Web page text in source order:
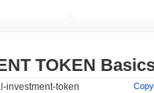
TOKEN
investment-token
Copy